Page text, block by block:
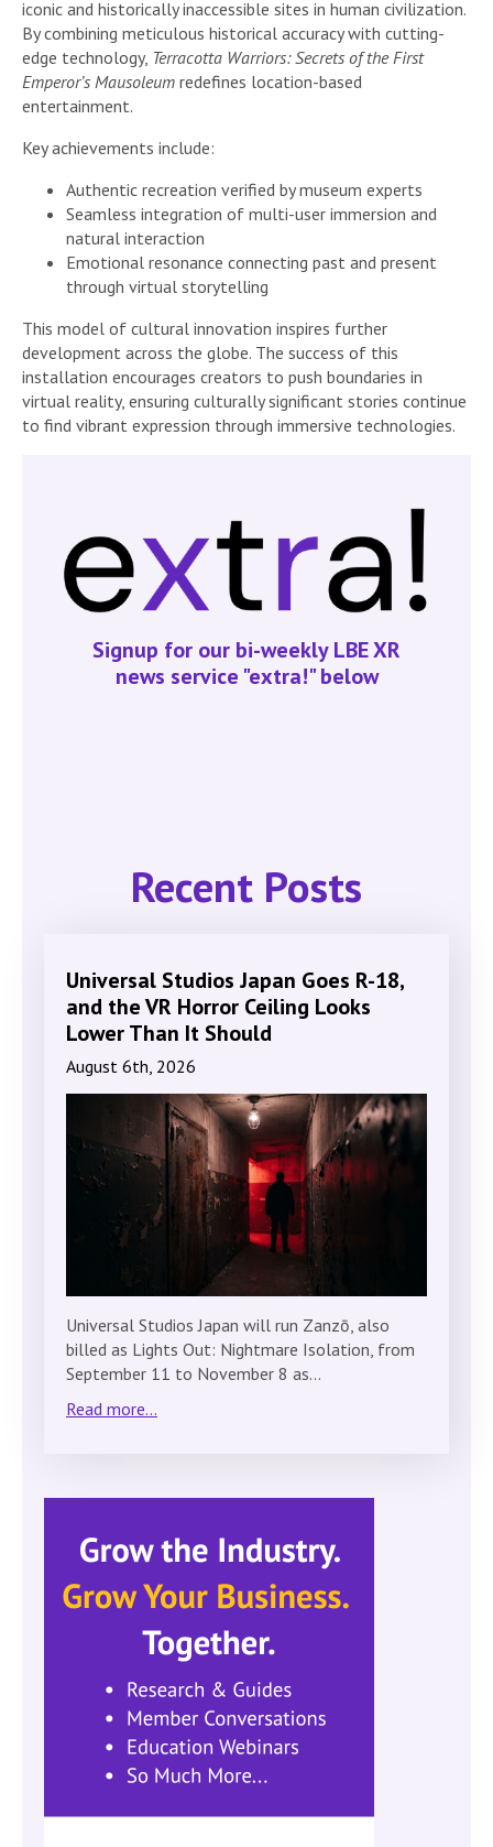
iconic and historically inaccessible sites in human civilization.
By combining meticulous historical accuracy with cutting-
edge technology, Terracotta Warriors: Secrets of the First
Emperor’s Mausoleum redefines location-based
entertainment.
Key achievements include:
Authentic recreation verified by museum experts
Seamless integration of multi-user immersion and
natural interaction
Emotional resonance connecting past and present
through virtual storytelling
This model of cultural innovation inspires further
development across the globe. The success of this
installation encourages creators to push boundaries in
virtual reality, ensuring culturally significant stories continue
to find vibrant expression through immersive technologies.
Signup for our bi-weekly LBE XR
news service "extra!" below
Recent Posts
Universal Studios Japan Goes R-18,
and the VR Horror Ceiling Looks
Lower Than It Should
August 6th, 2026
Universal Studios Japan will run Zanzō, also
billed as Lights Out: Nightmare Isolation, from
September 11 to November 8 as…
Read more...